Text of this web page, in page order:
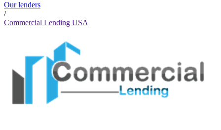
Our lenders
/
Commercial Lending USA